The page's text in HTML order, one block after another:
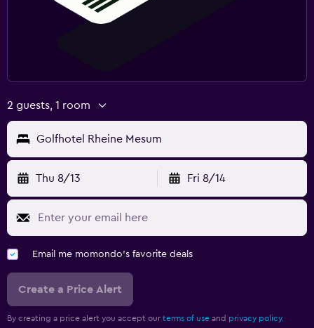
2 guests, 1 room
Golfhotel Rheine Mesum
Thu 8/13 Fri 8/14
Email me momondo's favorite deals
Create a Price Alert
By creating a price alert you accept our terms of use and privacy policy.